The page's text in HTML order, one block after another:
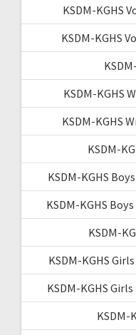
KSDM-KGHS
KSDM-KGHS
KSDM-KGHS
KSDM-KGHS
KSDM-
KSDM-KGHS
KSDM-KGHS
KSDM-
KSDM-KGHS
KSDM-KGHS
KSDM-